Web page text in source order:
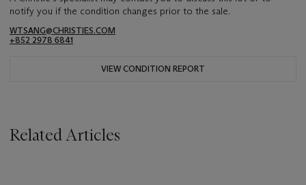
notify you if the condition changes prior to the sale.
WTSANG@CHRISTIES.COM
+852 2978 6841
VIEW CONDITION REPORT
Related Articles